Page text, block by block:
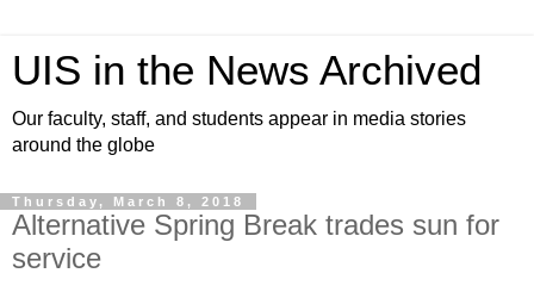
UIS in the News Archived
Our faculty, staff, and students appear in media stories
around the globe
Thursday, March 8, 2018
Alternative Spring Break trades sun for
service